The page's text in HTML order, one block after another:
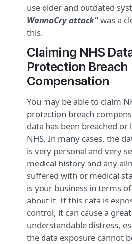
use older and outdated
WannaCry attack"was a
this.
Claiming NHS
Protection Breach
Compensation
You may be able to claim
protection breach
data has been breached or
NHS. In many cases, the
is very personal and very
medical history and any
suffered with or medical
is your business in terms
about it. If this data is
control, it can cause a
understandable distress,
the data exposure cannot